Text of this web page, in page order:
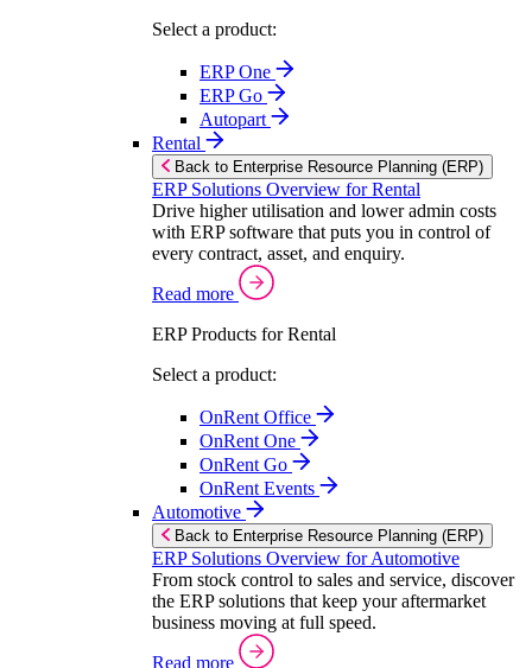
Select a product:
ERP One
ERP Go
Autopart
Rental
Back to Enterprise Resource Planning (ERP)
ERP Solutions Overview for Rental
Drive higher utilisation and lower admin costs
with ERP software that puts you in control of
every contract, asset, and enquiry.
Read more
ERP Products for Rental
Select a product:
OnRent Office
OnRent One
OnRent Go
OnRent Events
Automotive
Back to Enterprise Resource Planning (ERP)
ERP Solutions Overview for Automotive
From stock control to sales and service, discover
the ERP solutions that keep your aftermarket
business moving at full speed.
Read more